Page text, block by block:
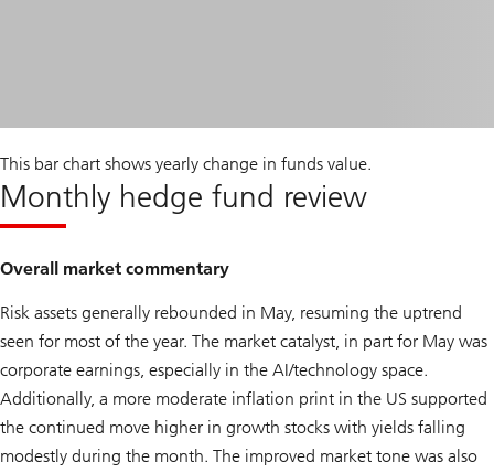
This bar chart shows yearly change in funds value.
Monthly hedge fund review
Overall market commentary
Risk assets generally rebounded in May, resuming the uptrend
seen for most of the year. The market catalyst, in part for May was
corporate earnings, especially in the AI/technology space.
Additionally, a more moderate inflation print in the US supported
the continued move higher in growth stocks with yields falling
modestly during the month. The improved market tone was also